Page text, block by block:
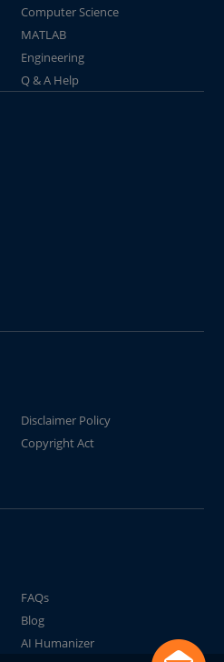
Computer Science
MATLAB
Engineering
Q & A Help
Disclaimer Policy
Copyright Act
FAQs
Blog
AI Humanizer